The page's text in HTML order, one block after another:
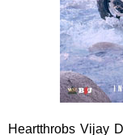
Heartthrobs Vijay